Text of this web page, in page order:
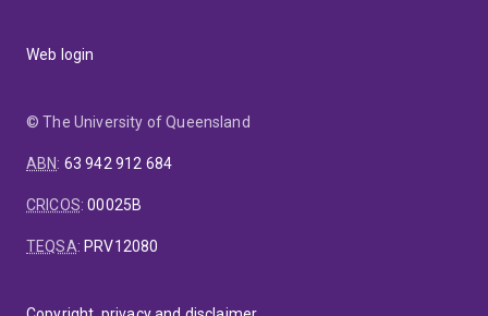
Web login
© The University of Queensland
ABN: 63 942 912 684
CRICOS:00025B
TEQSA: PRV12080